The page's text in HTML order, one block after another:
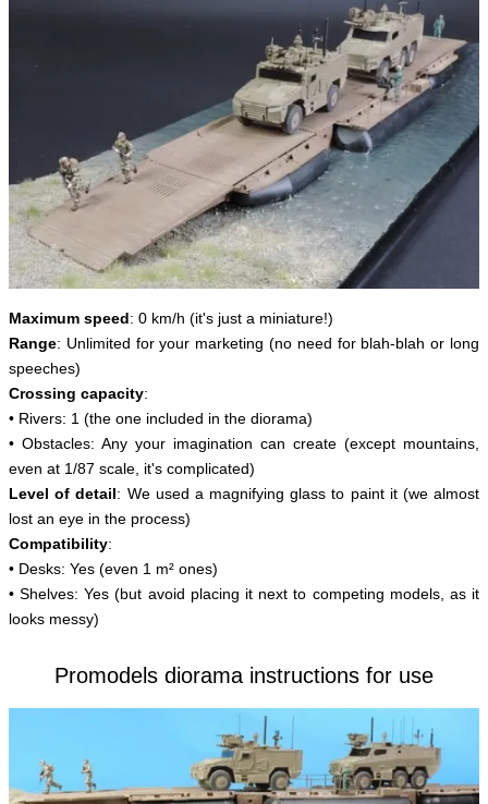
Maximum speed: 0 km/h (it's just a miniature!)
Range: Unlimited for your marketing (no need for blah-blah or long
speeches)
Crossing capacity:
• Rivers: 1 (the one included in the diorama)
• Obstacles: Any your imagination can create (except mountains,
even at 1/87 scale, it's complicated)
Level of detail: We used a magnifying glass to paint it (we almost
lost an eye in the process)
Compatibility:
• Desks: Yes (even 1 m² ones)
• Shelves: Yes (but avoid placing it next to competing models, as it
looks messy)
Promodels diorama instructions for use